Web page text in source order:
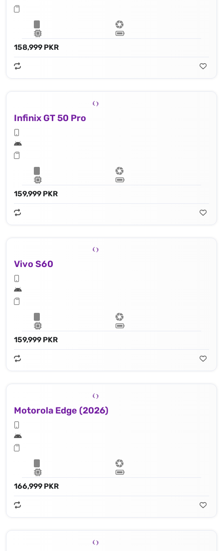
158,999 PKR
Infinix GT 50 Pro
159,999 PKR
Vivo S60
159,999 PKR
Motorola Edge (2026)
166,999 PKR